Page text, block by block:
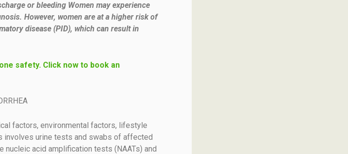
or bleeding Women may experience
However, women are at a higher risk of
disease (PID), which can result in
safety. Click now to book an
factors, environmental factors, lifestyle
urine tests and swabs of affected
nucleic acid amplification tests (NAATs) and